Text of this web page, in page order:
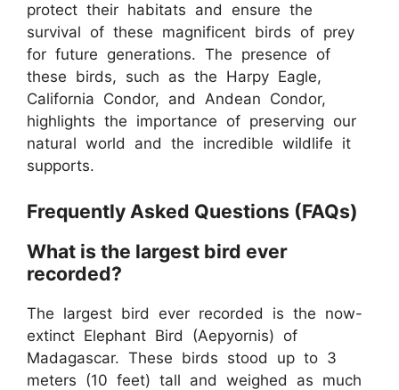
protect their habitats and ensure the
survival of these magnificent birds of prey
for future generations. The presence of
these birds, such as the Harpy Eagle,
California Condor, and Andean Condor,
highlights the importance of preserving our
natural world and the incredible wildlife it
supports.
Frequently Asked Questions (FAQs)
What is the largest bird ever
recorded?
The largest bird ever recorded is the now-
extinct Elephant Bird (Aepyornis) of
Madagascar. These birds stood up to 3
meters (10 feet) tall and weighed as much